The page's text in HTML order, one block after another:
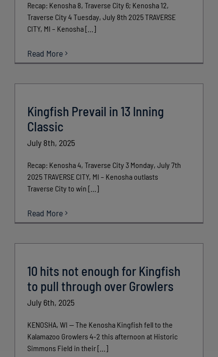
Recap: Kenosha 8, Traverse City 6; Kenosha 12,
Traverse City 4 Tuesday, July 8th 2025 TRAVERSE
CITY, MI – Kenosha [...]
Read More
Kingfish Prevail in 13 Inning
Classic
July 8th, 2025
Recap: Kenosha 4, Traverse City 3 Monday, July 7th
2025 TRAVERSE CITY, MI – Kenosha outlasts
Traverse City to win [...]
Read More
10 hits not enough for Kingfish
to pull through over Growlers
July 6th, 2025
KENOSHA, WI — The Kenosha Kingfish fell to the
Kalamazoo Growlers 4-2 this afternoon at Historic
Simmons Field in their [...]